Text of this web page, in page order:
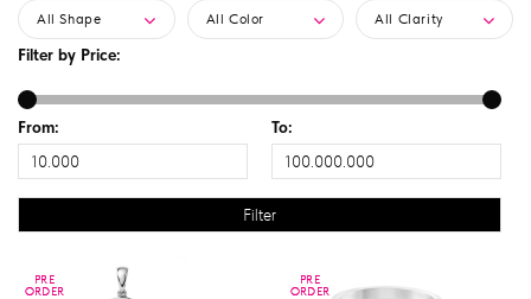
All Shape All Color All Clarity
Filter by Price:
From: To:
PRE
ORDER
PRE
ORDER
PRE
ORDER
PRE
ORDER